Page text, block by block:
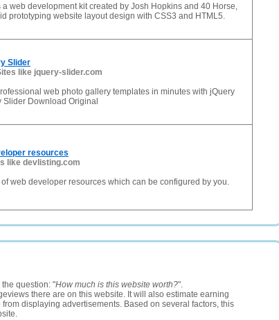
a web development kit created by Josh Hopkins and 40 Horse,
prototyping website layout design with CSS3 and HTML5.
Slider
like jquery-slider.com
web photo gallery templates in minutes with jQuery
Slider Download Original
resources
like devlisting.com
web developer resources which can be configured by you.
question: "How much is this website worth?".
there are on this website. It will also estimate earning
displaying advertisements. Based on several factors, this